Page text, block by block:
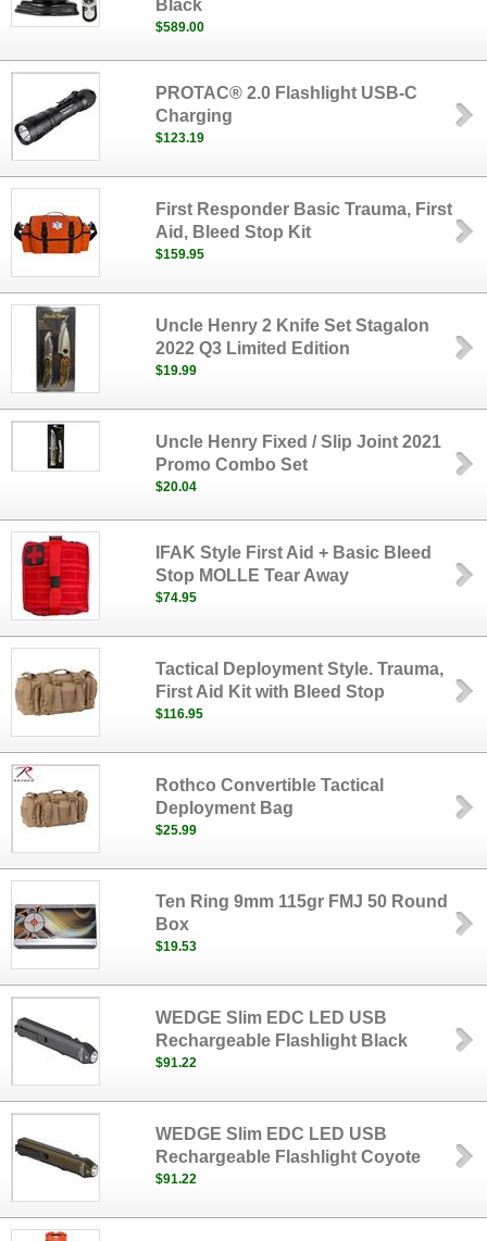
Black
$589.00
PROTAC® 2.0 Flashlight USB-C
Charging
$123.19
First Responder Basic Trauma, First
Aid, Bleed Stop Kit
$159.95
Uncle Henry 2 Knife Set Stagalon
2022 Q3 Limited Edition
$19.99
Uncle Henry Fixed / Slip Joint 2021
Promo Combo Set
$20.04
IFAK Style First Aid + Basic Bleed
Stop MOLLE Tear Away
$74.95
Tactical Deployment Style. Trauma,
First Aid Kit with Bleed Stop
$116.95
Rothco Convertible Tactical
Deployment Bag
$25.99
Ten Ring 9mm 115gr FMJ 50 Round
Box
$19.53
WEDGE Slim EDC LED USB
Rechargeable Flashlight Black
$91.22
WEDGE Slim EDC LED USB
Rechargeable Flashlight Coyote
$91.22